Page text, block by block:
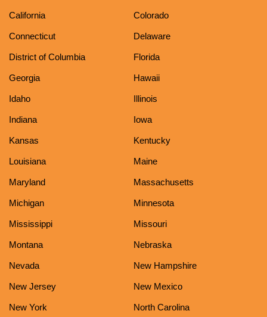
California Colorado
Connecticut Delaware
District of Columbia Florida
Georgia Hawaii
Idaho Illinois
Indiana Iowa
Kansas Kentucky
Louisiana Maine
Maryland Massachusetts
Michigan Minnesota
Mississippi Missouri
Montana Nebraska
Nevada New Hampshire
New Jersey New Mexico
New York North Carolina